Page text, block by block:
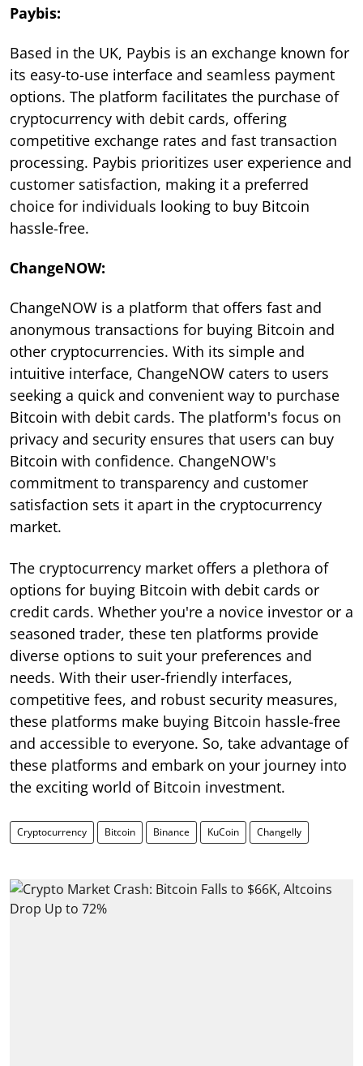
Paybis:
Based in the UK, Paybis is an exchange known for
its easy-to-use interface and seamless payment
options. The platform facilitates the purchase of
cryptocurrency with debit cards, offering
competitive exchange rates and fast transaction
processing. Paybis prioritizes user experience and
customer satisfaction, making it a preferred
choice for individuals looking to buy Bitcoin
hassle-free.
ChangeNOW:
ChangeNOW is a platform that offers fast and
anonymous transactions for buying Bitcoin and
other cryptocurrencies. With its simple and
intuitive interface, ChangeNOW caters to users
seeking a quick and convenient way to purchase
Bitcoin with debit cards. The platform's focus on
privacy and security ensures that users can buy
Bitcoin with confidence. ChangeNOW's
commitment to transparency and customer
satisfaction sets it apart in the cryptocurrency
market.
The cryptocurrency market offers a plethora of
options for buying Bitcoin with debit cards or
credit cards. Whether you're a novice investor or a
seasoned trader, these ten platforms provide
diverse options to suit your preferences and
needs. With their user-friendly interfaces,
competitive fees, and robust security measures,
these platforms make buying Bitcoin hassle-free
and accessible to everyone. So, take advantage of
these platforms and embark on your journey into
the exciting world of Bitcoin investment.
Cryptocurrency Bitcoin Binance KuCoin Changelly